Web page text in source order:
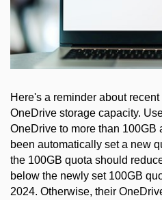
Here's a reminder about
OneDrive storage capacity.
OneDrive to more than 100GB
been automatically set a new
the 100GB quota should
below the newly set 100GB
2024. Otherwise, their